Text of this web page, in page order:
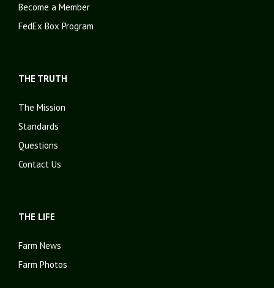
Become a Member
FedEx Box Program
THE TRUTH
The Mission
Standards
Questions
Contact Us
THE LIFE
Farm News
Farm Photos